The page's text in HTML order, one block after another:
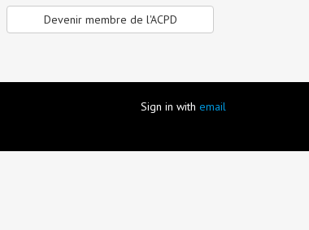
Devenir membre de l'ACPD
Sign in with email